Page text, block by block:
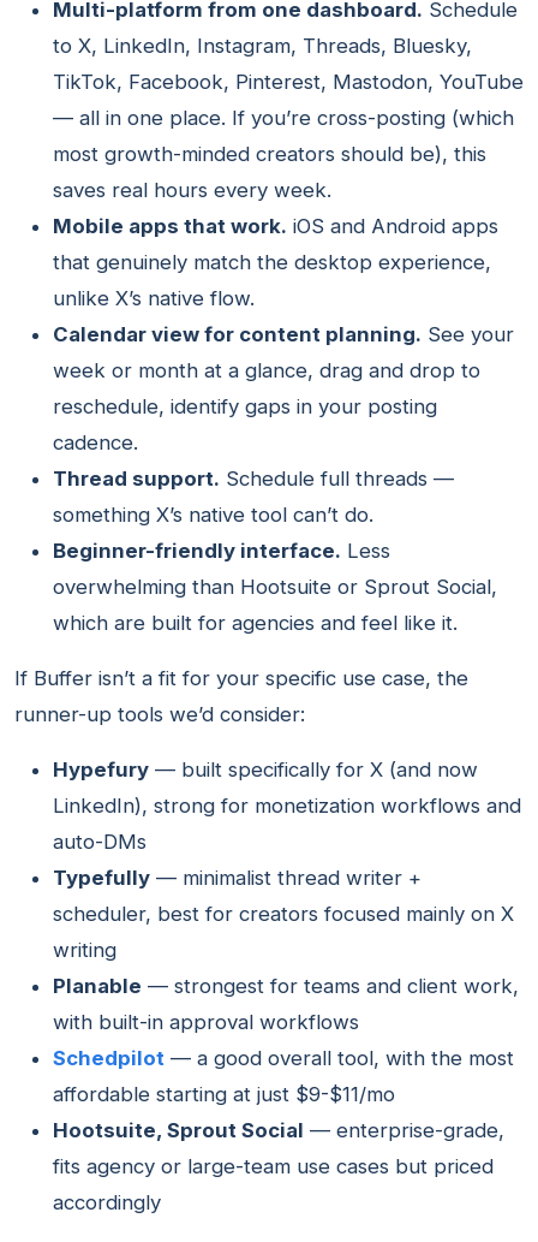
Multi-platform from one dashboard. Schedule
to X, LinkedIn, Instagram, Threads, Bluesky,
TikTok, Facebook, Pinterest, Mastodon, YouTube
— all in one place. If you’re cross-posting (which
most growth-minded creators should be), this
saves real hours every week.
Mobile apps that work. iOS and Android apps
that genuinely match the desktop experience,
unlike X’s native flow.
Calendar view for content planning. See your
week or month at a glance, drag and drop to
reschedule, identify gaps in your posting
cadence.
Thread support. Schedule full threads —
something X’s native tool can’t do.
Beginner-friendly interface. Less
overwhelming than Hootsuite or Sprout Social,
which are built for agencies and feel like it.
If Buffer isn’t a fit for your specific use case, the
runner-up tools we’d consider:
Hypefury — built specifically for X (and now
LinkedIn), strong for monetization workflows and
auto-DMs
Typefully — minimalist thread writer +
scheduler, best for creators focused mainly on X
writing
Planable — strongest for teams and client work,
with built-in approval workflows
Schedpilot — a good overall tool, with the most
affordable starting at just $9-$11/mo
Hootsuite, Sprout Social — enterprise-grade,
fits agency or large-team use cases but priced
accordingly